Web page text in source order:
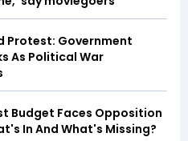
Protest: Government
As Political War
Budget Faces Opposition
In And What's Missing?